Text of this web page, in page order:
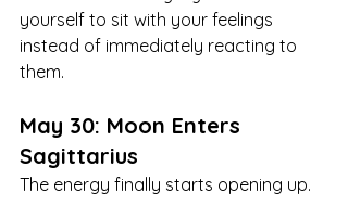
yourself to sit with your feelings
instead of immediately reacting to
them.
May 30: Moon Enters
Sagittarius
The energy finally starts opening up.